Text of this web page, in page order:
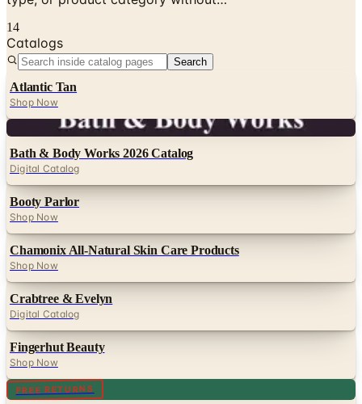
14
Catalogs
Search
Atlantic Tan
Shop Now
Bath & Body Works 2026 Catalog
Digital Catalog
Booty Parlor
Shop Now
Chamonix All-Natural Skin Care Products
Shop Now
Crabtree & Evelyn
Digital Catalog
Fingerhut Beauty
Shop Now
FREE RETURNS